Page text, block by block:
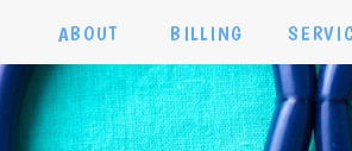
ABOUT BILLING